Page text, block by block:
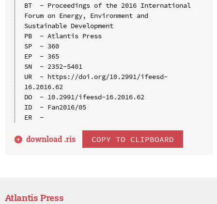
BT  - Proceedings of the 2016 International
Forum on Energy, Environment and
Sustainable Development
PB  - Atlantis Press
SP  - 360
EP  - 365
SN  - 2352-5401
UR  - https://doi.org/10.2991/ifeesd-
16.2016.62
DO  - 10.2991/ifeesd-16.2016.62
ID  - Fan2016/05
ER  -
download .ris COPY TO CLIPBOARD
Atlantis Press